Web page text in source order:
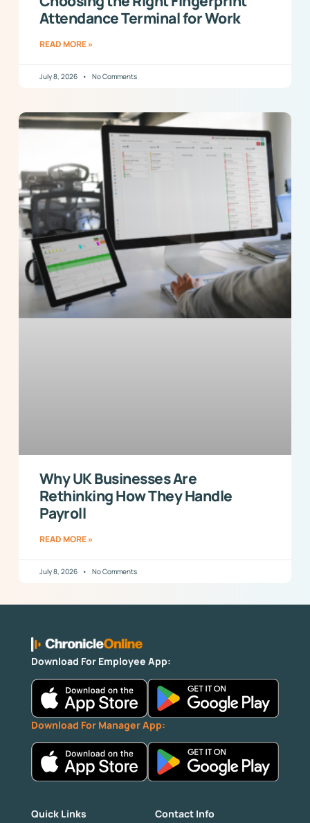
Attendance Terminal for Work
READ MORE »
July 8, 2026 No Comments
Why UK Businesses Are
Rethinking How They Handle
Payroll
READ MORE »
July 8, 2026 No Comments
Download For Employee App:
Download For Manager App:
Quick Links Contact Info